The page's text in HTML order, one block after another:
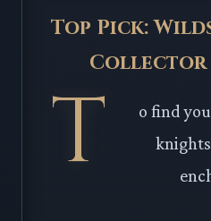
Top Pick:
Collector
T
o find